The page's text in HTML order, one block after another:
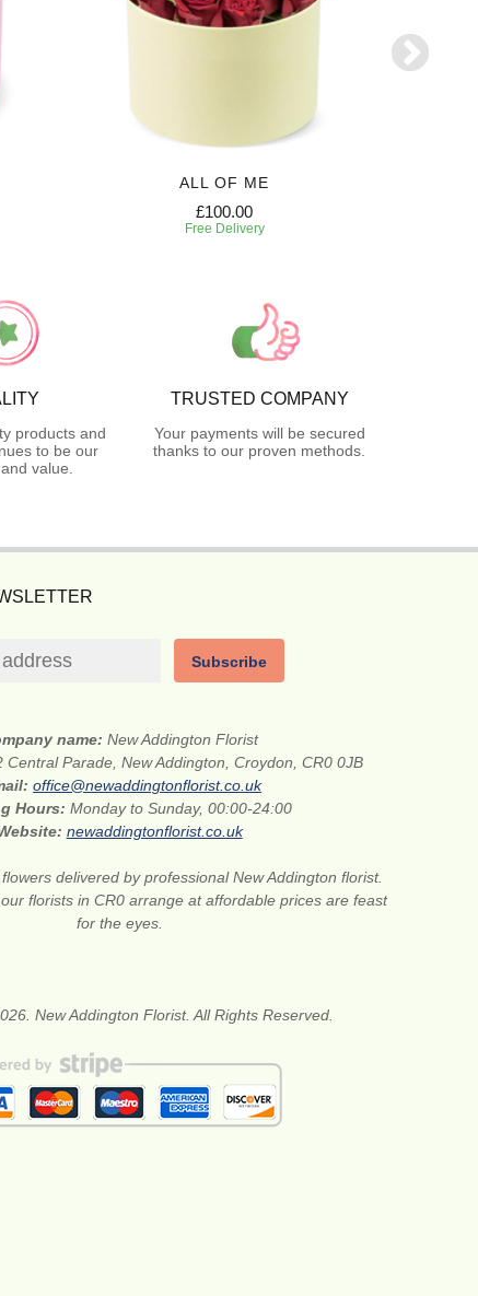
ALL OF ME
£100.00
Free Delivery
products and
to be our
value.
TRUSTED COMPANY
Your payments will be secured
thanks to our proven methods.
Subscribe
name: New Addington Florist
Central Parade, New Addington, Croydon, CR0 0JB
office@newaddingtonflorist.co.uk
Hours:Monday to Sunday, 00:00-24:00
newaddingtonflorist.co.uk
delivered by professional New Addington florist.
florists in CR0 arrange at affordable prices are feast
for the eyes.
New Addington Florist. All Rights Reserved.